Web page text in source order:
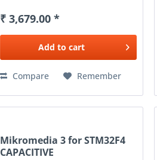
growing range of Click boards™ .
₹ 3,679.00 *
Add to cart
Compare Remember
Mikromedia 3 for STM32F4
CAPACITIVE